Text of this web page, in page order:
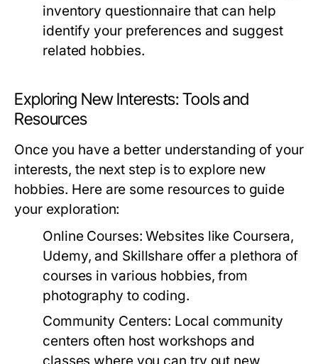
inventory questionnaire that can help
identify your preferences and suggest
related hobbies.
Exploring New Interests: Tools and
Resources
Once you have a better understanding of your
interests, the next step is to explore new
hobbies. Here are some resources to guide
your exploration:
Online Courses: Websites like Coursera,
Udemy, and Skillshare offer a plethora of
courses in various hobbies, from
photography to coding.
Community Centers: Local community
centers often host workshops and